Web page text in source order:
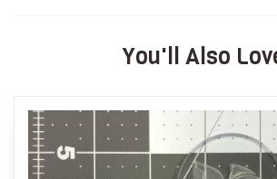
You'll Also